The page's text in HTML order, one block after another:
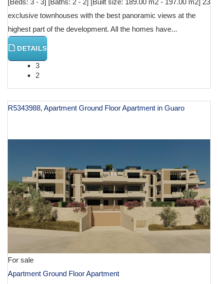
exclusive townhouses with the best panoramic views at the
highest part of the development. All the homes have...
DETAILS
3
2
R5343988, Apartment Ground Floor Apartment in Guaro
For sale
Apartment Ground Floor Apartment